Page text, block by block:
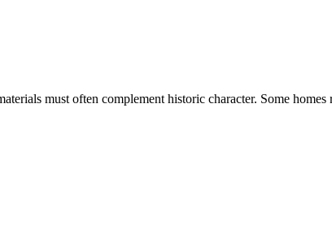
must often complement historic character. Some